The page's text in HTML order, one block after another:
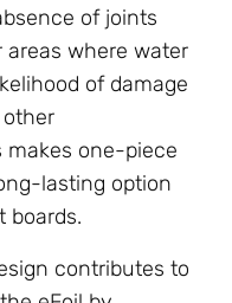
of joints
where water
of damage
makes one-piece
lasting option
boards.
contributes to